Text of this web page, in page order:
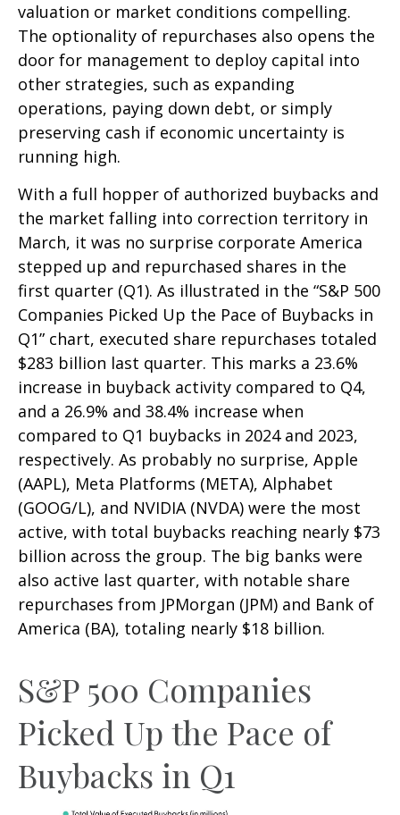
valuation or market conditions compelling.
The optionality of repurchases also opens the
door for management to deploy capital into
other strategies, such as expanding
operations, paying down debt, or simply
preserving cash if economic uncertainty is
running high.
With a full hopper of authorized buybacks and
the market falling into correction territory in
March, it was no surprise corporate America
stepped up and repurchased shares in the
first quarter (Q1). As illustrated in the “S&P 500
Companies Picked Up the Pace of Buybacks in
Q1” chart, executed share repurchases totaled
$283 billion last quarter. This marks a 23.6%
increase in buyback activity compared to Q4,
and a 26.9% and 38.4% increase when
compared to Q1 buybacks in 2024 and 2023,
respectively. As probably no surprise, Apple
(AAPL), Meta Platforms (META), Alphabet
(GOOG/L), and NVIDIA (NVDA) were the most
active, with total buybacks reaching nearly $73
billion across the group. The big banks were
also active last quarter, with notable share
repurchases from JPMorgan (JPM) and Bank of
America (BA), totaling nearly $18 billion.
S&P 500 Companies
Picked Up the Pace of
Buybacks in Q1